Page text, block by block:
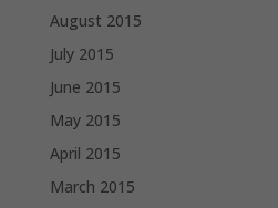
August 2015
July 2015
June 2015
May 2015
April 2015
March 2015